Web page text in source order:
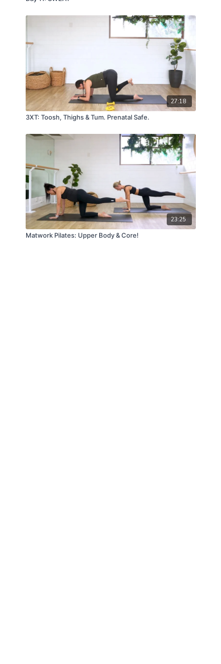
27:18
3XT: Toosh, Thighs & Tum. Prenatal Safe.
23:25
Matwork Pilates: Upper Body & Core!